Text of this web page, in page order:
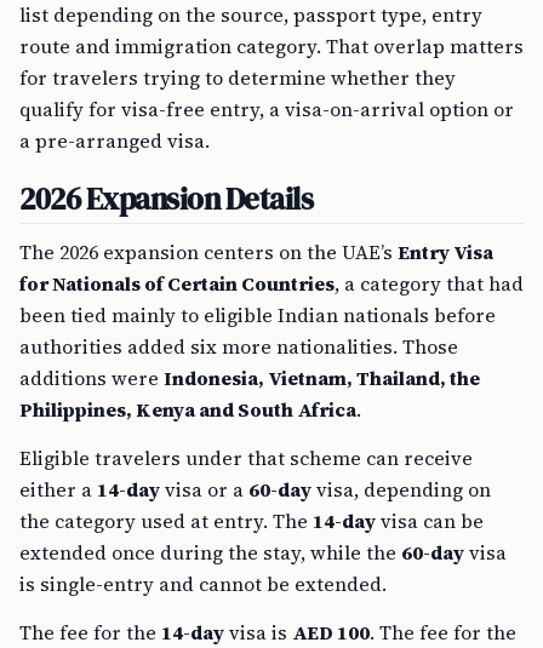
list depending on the source, passport type, entry
route and immigration category. That overlap matters
for travelers trying to determine whether they
qualify for visa-free entry, a visa-on-arrival option or
a pre-arranged visa.
2026 Expansion Details
The 2026 expansion centers on the UAE’s Entry Visa
for Nationals of Certain Countries, a category that had
been tied mainly to eligible Indian nationals before
authorities added six more nationalities. Those
additions were Indonesia, Vietnam, Thailand, the
Philippines, Kenya and South Africa.
Eligible travelers under that scheme can receive
either a 14-dayvisa or a 60-dayvisa, depending on
the category used at entry. The 14-dayvisa can be
extended once during the stay, while the 60-dayvisa
is single-entry and cannot be extended.
The fee for the 14-dayvisa is AED 100. The fee for the